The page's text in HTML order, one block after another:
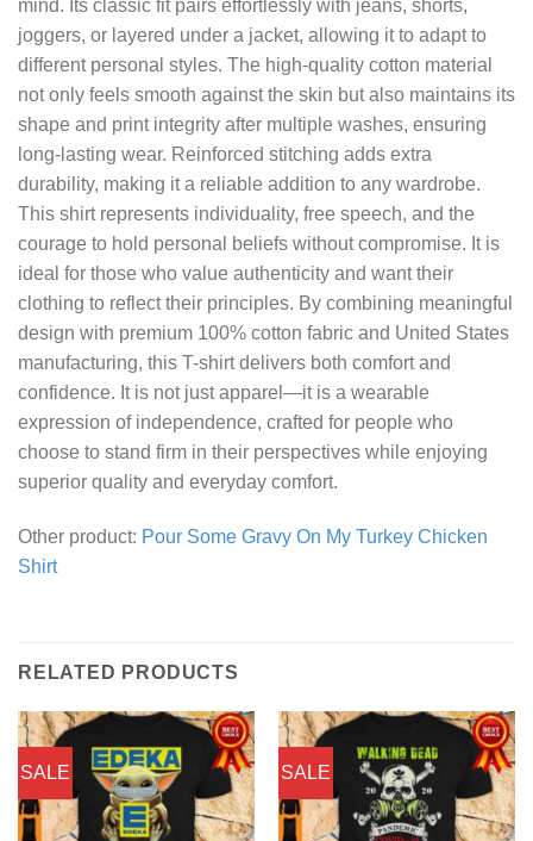
mind. Its classic fit pairs effortlessly with jeans, shorts,
joggers, or layered under a jacket, allowing it to adapt to
different personal styles. The high-quality cotton material
not only feels smooth against the skin but also maintains its
shape and print integrity after multiple washes, ensuring
long-lasting wear. Reinforced stitching adds extra
durability, making it a reliable addition to any wardrobe.
This shirt represents individuality, free speech, and the
courage to hold personal beliefs without compromise. It is
ideal for those who value authenticity and want their
clothing to reflect their principles. By combining meaningful
design with premium 100% cotton fabric and United States
manufacturing, this T-shirt delivers both comfort and
confidence. It is not just apparel—it is a wearable
expression of independence, crafted for people who
choose to stand firm in their perspectives while enjoying
superior quality and everyday comfort.
Other product: Pour Some Gravy On My Turkey Chicken
Shirt
RELATED PRODUCTS
SALE SALE